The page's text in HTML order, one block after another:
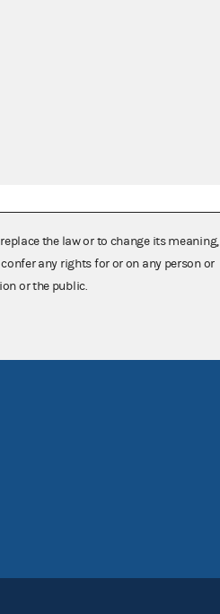
the law or to change its meaning,
any rights for or on any person or
or the public.